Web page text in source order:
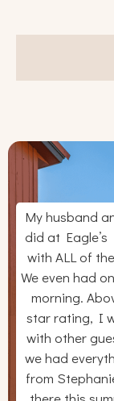
My husband
did at
with ALL of
We even had
morning.
star rating, I
with other
we had
from